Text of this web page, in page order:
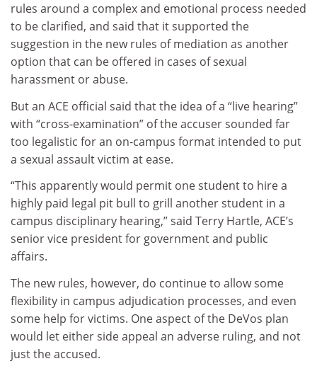
rules around a complex and emotional process needed
to be clarified, and said that it supported the
suggestion in the new rules of mediation as another
option that can be offered in cases of sexual
harassment or abuse.
But an ACE official said that the idea of a “live hearing”
with “cross-examination” of the accuser sounded far
too legalistic for an on-campus format intended to put
a sexual assault victim at ease.
“This apparently would permit one student to hire a
highly paid legal pit bull to grill another student in a
campus disciplinary hearing,” said Terry Hartle, ACE’s
senior vice president for government and public
affairs.
The new rules, however, do continue to allow some
flexibility in campus adjudication processes, and even
some help for victims. One aspect of the DeVos plan
would let either side appeal an adverse ruling, and not
just the accused.